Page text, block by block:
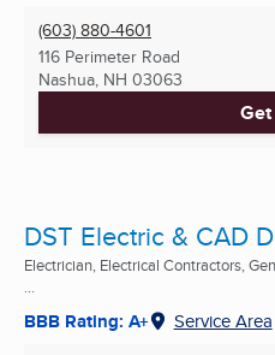
(603) 880-4601
116 Perimeter Road
Nashua, NH 03063
DST Electric & CAD
Electrician, Electrical Contractors,
...
BBB Rating: A+ Service Area